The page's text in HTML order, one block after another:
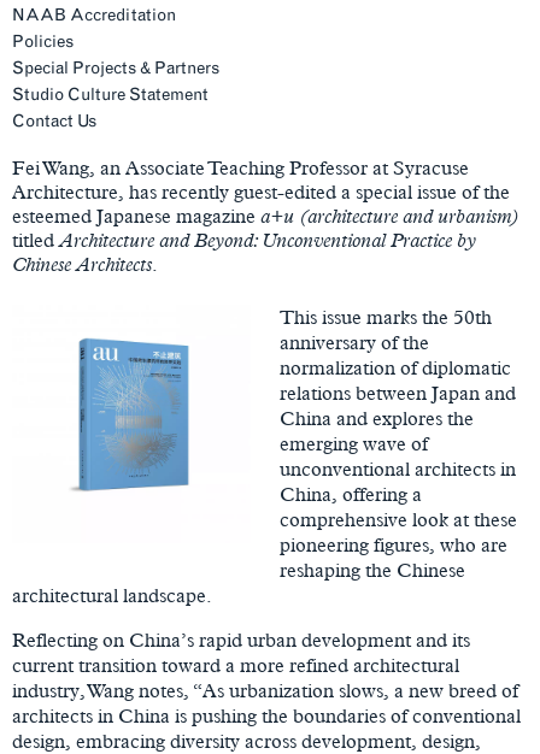
NAAB Accreditation
Policies
Special Projects & Partners
Studio Culture Statement
Contact Us
Main
Fei Wang, an Associate Teaching Professor at Syracuse
Architecture, has recently guest-edited a special issue of the
esteemed Japanese magazine a+u (architecture and urbanism)
titledArchitecture and Beyond: Unconventional Practice by
Chinese Architects.
This issue marks the 50th
anniversary of the
normalization of diplomatic
relations between Japan and
China and explores the
emerging wave of
unconventional architects in
China, offering a
comprehensive look at these
pioneering figures, who are
reshaping the Chinese
architectural landscape.
Reflecting on China’s rapid urban development and its
current transition toward a more refined architectural
industry, Wang notes, “As urbanization slows, a new breed of
architects in China is pushing the boundaries of conventional
design, embracing diversity across development, design,